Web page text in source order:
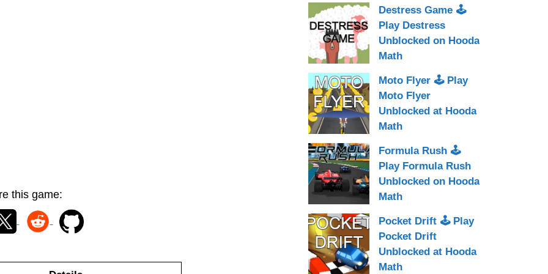
this game:
Destress Game 🕹
Play Destress
Unblocked on Hooda
Math
Moto Flyer 🕹 Play
Moto Flyer
Unblocked at Hooda
Math
Formula Rush 🕹
Play Formula Rush
Unblocked on Hooda
Math
Pocket Drift 🕹 Play
Pocket Drift
Unblocked at Hooda
Math